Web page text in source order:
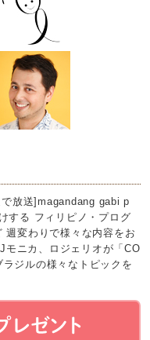
放送]magandang gabi p
する フィリピノ・プログ
週変わりで様々な内容をお
ニカ、ロジェリオが「CO
ジルの様々なトピックを